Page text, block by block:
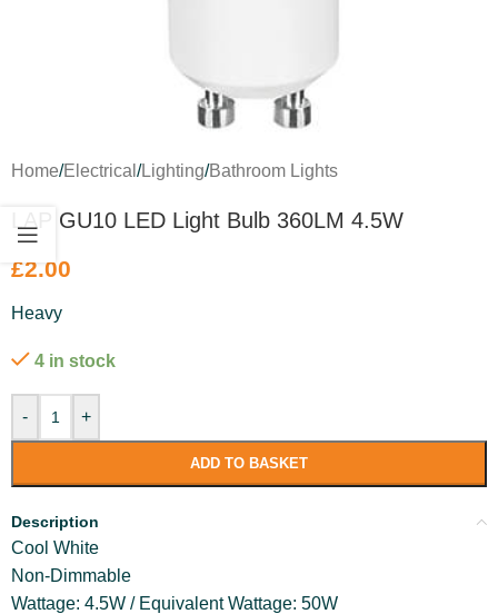
Home/Electrical /Lighting/Bathroom Lights
LAP GU10 LED Light Bulb 360LM 4.5W
£2.00
Heavy
4 in stock
- +
ADD TO BASKET
Description
Cool White
Non-Dimmable
Wattage: 4.5W / Equivalent Wattage: 50W